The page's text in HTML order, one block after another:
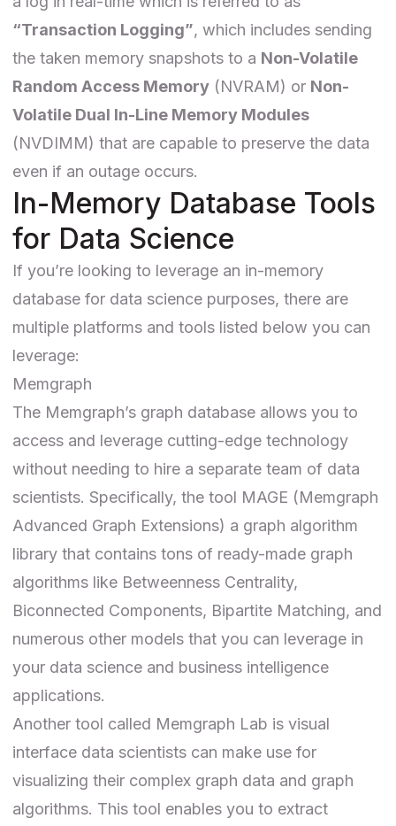
“Transaction Logging”, which includes sending
the taken memory snapshots to a Non-Volatile
Random Access Memory (NVRAM) or Non-
Volatile Dual In-Line Memory Modules
(NVDIMM) that are capable to preserve the data
even if an outage occurs.
In-Memory Database Tools
for Data Science
If you’re looking to leverage an in-memory
database for data science purposes, there are
multiple platforms and tools listed below you can
leverage:
Memgraph
The Memgraph’s graph database allows you to
access and leverage cutting-edge technology
without needing to hire a separate team of data
scientists. Specifically, the tool MAGE (Memgraph
Advanced Graph Extensions) a graph algorithm
library that contains tons of ready-made graph
algorithms like Betweenness Centrality,
Biconnected Components, Bipartite Matching, and
numerous other models that you can leverage in
your data science and business intelligence
applications.
Another tool called Memgraph Lab is visual
interface data scientists can make use for
visualizing their complex graph data and graph
algorithms. This tool enables you to extract